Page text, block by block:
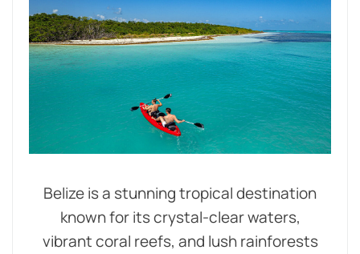
Belize is a stunning tropical destination
known for its crystal-clear waters,
vibrant coral reefs, and lush rainforests